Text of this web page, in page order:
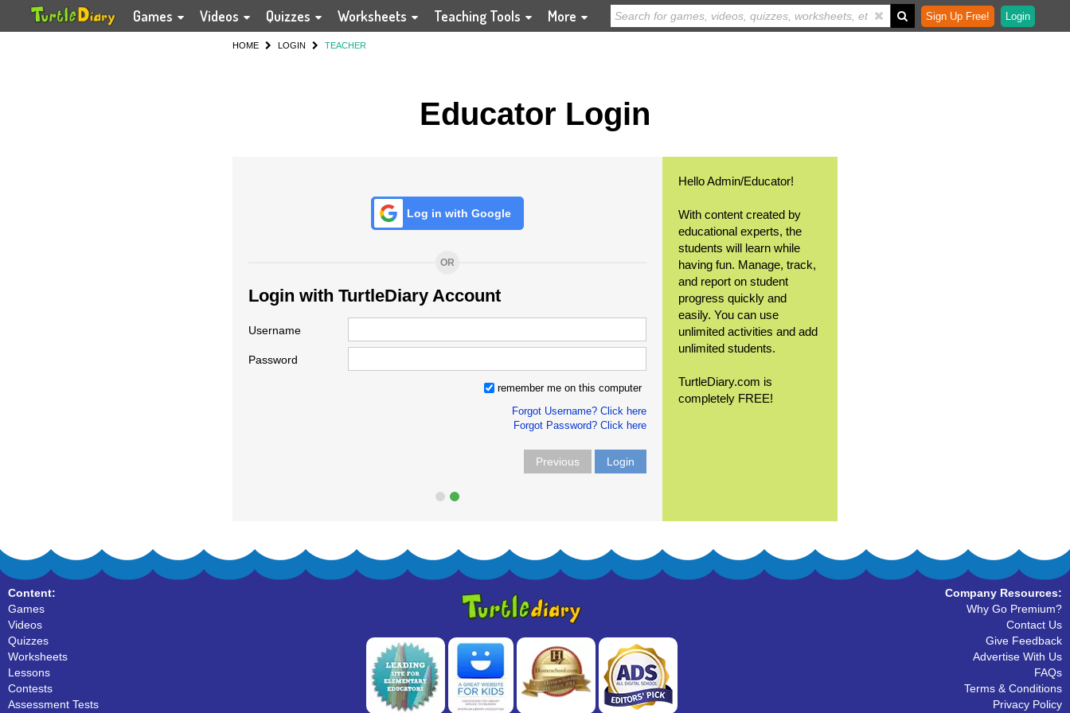
Games Videos Quizzes Worksheets Teaching Tools More Sign Up Free! Login
HOME LOGIN TEACHER
Educator Login
Log in with Google
OR
Login with TurtleDiary Account
Username
Password
remember me on this computer
Forgot Username? Click here
Forgot Password? Click here
Previous Login
Hello Admin/Educator!
With content created by
educational experts, the
students will learn while
having fun. Manage, track,
and report on student
progress quickly and
easily. You can use
unlimited activities and add
unlimited students.
TurtleDiary.com is
completely FREE!
Content:
Games
Videos
Quizzes
Worksheets
Lessons
Contests
Assessment Tests
Company Resources:
Why Go Premium?
Contact Us
Give Feedback
Advertise With Us
FAQs
Terms & Conditions
Privacy Policy